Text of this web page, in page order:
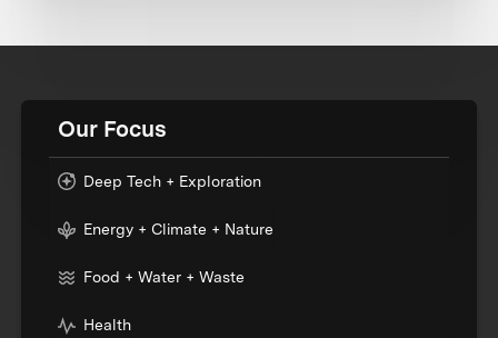
Our Focus
Deep Tech + Exploration
Energy + Climate + Nature
Food + Water + Waste
Health